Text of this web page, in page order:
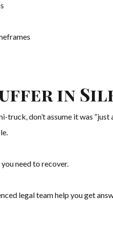
in
truck, don’t assume it was
need to recover.
legal team help you get